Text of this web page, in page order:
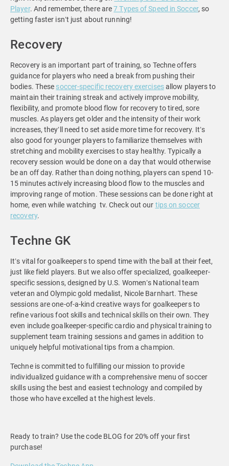
Player. And remember, there are7 Types of Speed in Soccer, so
getting faster isn’t just about running!
Recovery
Recovery is an important part of training, so Techne offers
guidance for players who need a break from pushing their
bodies. These soccer-specific recovery exercisesallow players to
maintain their training streak and actively improve mobility,
flexibility, and promote blood flow for recovery to tired, sore
muscles. As players get older and the intensity of their work
increases, they’ll need to set aside more time for recovery. It’s
also good for younger players to familiarize themselves with
stretching and mobility exercises to stay healthy. Typically a
recovery session would be done on a day that would otherwise
be an off day. Rather than doing nothing, players can spend 10-
15 minutes actively increasing blood flow to the muscles and
improving range of motion. These sessions can be done right at
home, even while watching tv. Check out our tips on soccer
recovery.
Techne GK
It’s vital for goalkeepers to spend time with the ball at their feet,
just like field players. But we also offer specialized, goalkeeper-
specific sessions, designed by U.S. Women’s National team
veteran and Olympic gold medalist, Nicole Barnhart. These
sessions are one-of-a-kind creative ways for goalkeepers to
refine various foot skills and technical skills on their own. They
even include goalkeeper-specific cardio and physical training to
supplement team training sessions and games in addition to
uniquely helpful motivational tips from a champion.
Techne is committed to fulfilling our mission to provide
individualized guidance with a comprehensive menu of soccer
skills using the best and easiest technology and compiled by
those who have excelled at the highest levels.
Ready to train? Use the code BLOG for 20% off your first
purchase!